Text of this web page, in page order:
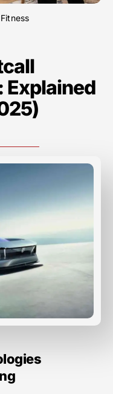
Explained